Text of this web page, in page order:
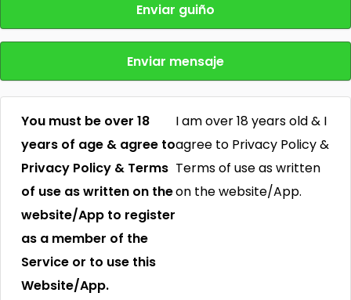
Enviar guiño
Enviar mensaje
You must be over 18
years of age & agree to
Privacy Policy & Terms
of use as written on the
website/App to register
as a member of the
Service or to use this
Website/App.
I am over 18 years old & I
agree to Privacy Policy &
Terms of use as written
on the website/App.